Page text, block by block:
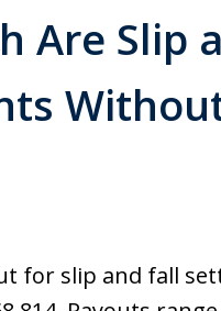
Are Slip
for slip and fall